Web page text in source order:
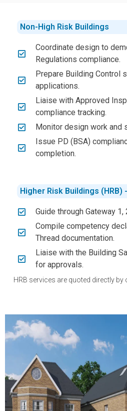
Non-High Risk Buildings
Coordinate design to
Regulations compliance.
Prepare Building Control
applications.
Liaise with Approved
compliance tracking.
Monitor design work and
Issue PD (BSA)
completion.
Higher Risk Buildings
Guide through Gateway
Compile competency
Thread documentation.
Liaise with the Building
for approvals.
HRB services are quoted directly